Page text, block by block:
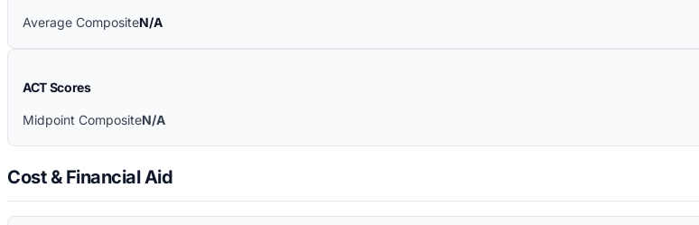
Average CompositeN/A
ACT Scores
Midpoint CompositeN/A
Cost & Financial Aid